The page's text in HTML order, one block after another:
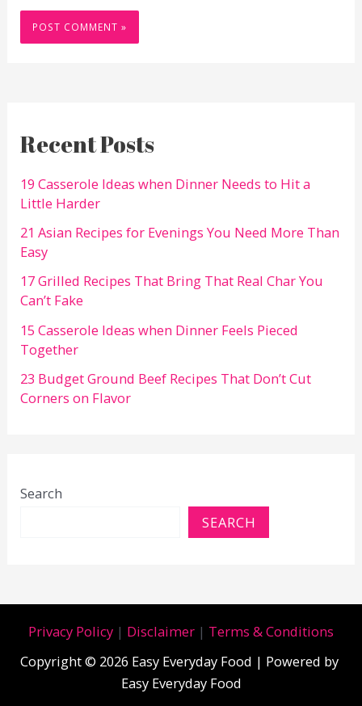
Recent Posts
19 Casserole Ideas when Dinner Needs to Hit a
Little Harder
21 Asian Recipes for Evenings You Need More Than
Easy
17 Grilled Recipes That Bring That Real Char You
Can’t Fake
15 Casserole Ideas when Dinner Feels Pieced
Together
23 Budget Ground Beef Recipes That Don’t Cut
Corners on Flavor
Search
SEARCH
Privacy Policy | Disclaimer | Terms & Conditions
Copyright © 2026 Easy Everyday Food | Powered by
Easy Everyday Food